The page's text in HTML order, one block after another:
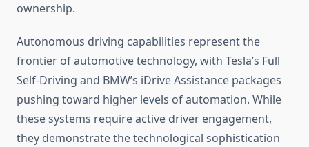
ownership.
Autonomous driving capabilities represent the
frontier of automotive technology, with Tesla’s Full
Self-Driving and BMW’s iDrive Assistance packages
pushing toward higher levels of automation. While
these systems require active driver engagement,
they demonstrate the technological sophistication